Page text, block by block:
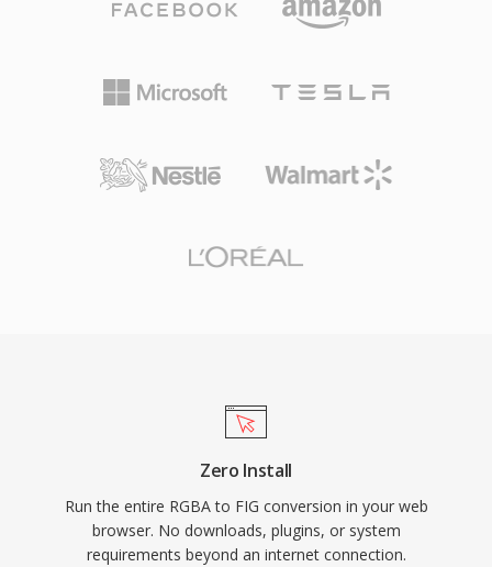
Zero Install
Run the entire RGBA to FIG conversion in your web
browser. No downloads, plugins, or system
requirements beyond an internet connection.